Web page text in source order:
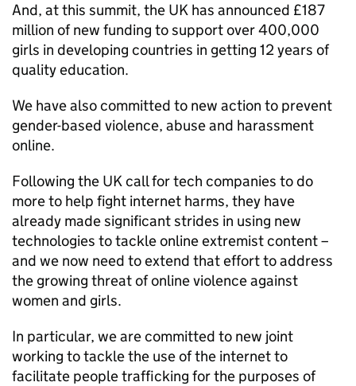
And, at this summit, the UK has announced £187
million of new funding to support over 400,000
girls in developing countries in getting 12 years of
quality education.
We have also committed to new action to prevent
gender-based violence, abuse and harassment
online.
Following the UK call for tech companies to do
more to help fight internet harms, they have
already made significant strides in using new
technologies to tackle online extremist content –
and we now need to extend that effort to address
the growing threat of online violence against
women and girls.
In particular, we are committed to new joint
working to tackle the use of the internet to
facilitate people trafficking for the purposes of